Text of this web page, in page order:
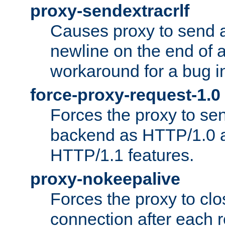
proxy-sendextracrlf
Causes proxy to send
newline on the end of
workaround for a bug
force-proxy-request-1.0
Forces the proxy to
backend as HTTP/1.0
HTTP/1.1 features.
proxy-nokeepalive
Forces the proxy to
connection after each